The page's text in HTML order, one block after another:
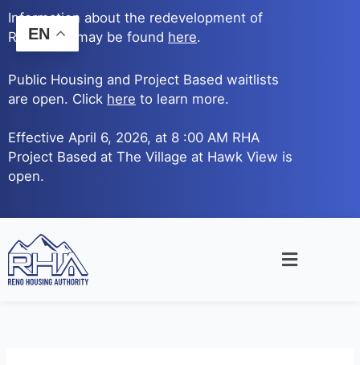
Skip
to
content
Information about the redevelopment of
Reno Ave. may be found here.
Public Housing and Project Based waitlists
are open. Click here to learn more.
Effective April 6, 2026, at 8 :00 AM RHA
Project Based at The Village at Hawk View is
open.
Main
EN